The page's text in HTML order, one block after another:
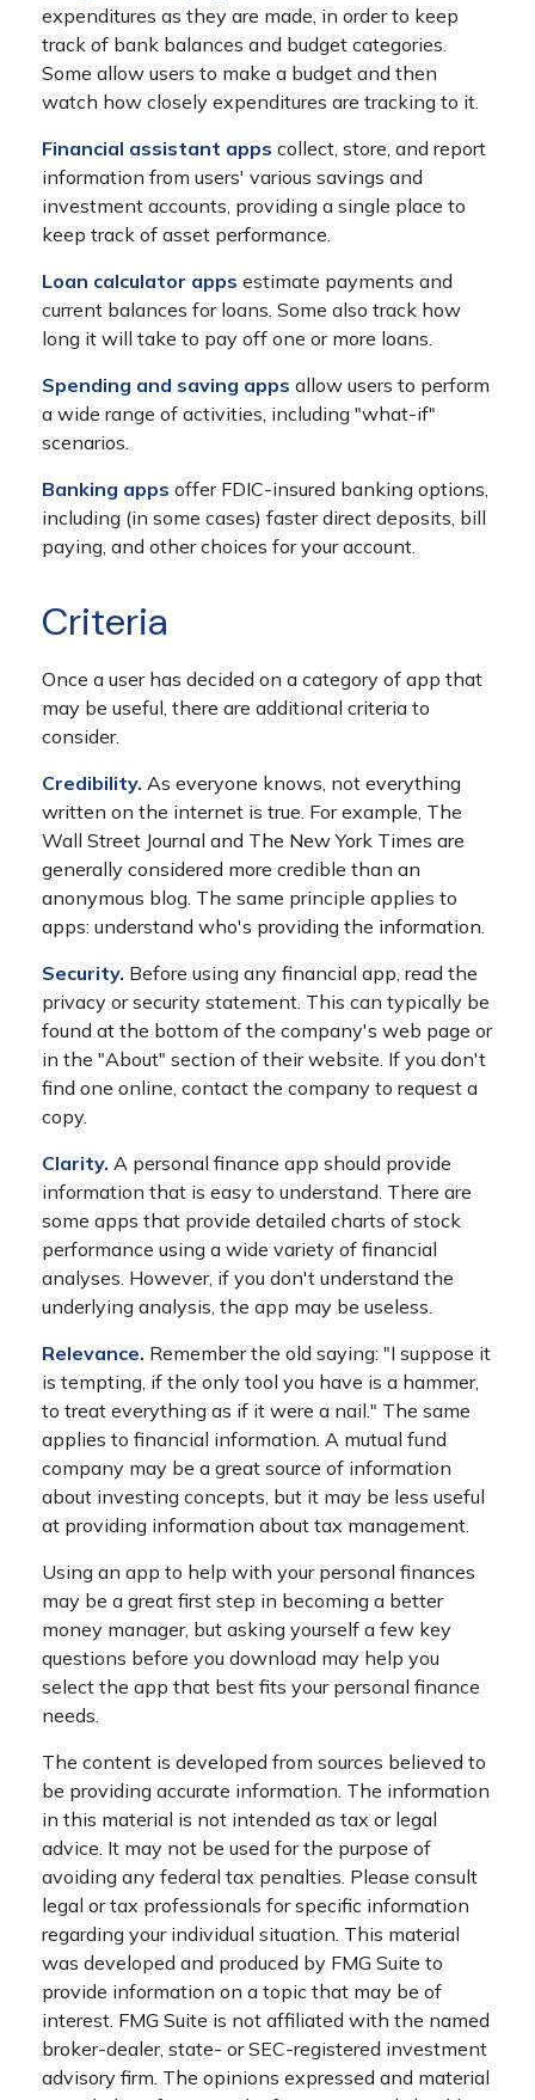
expenditures as they are made, in order to keep
track of bank balances and budget categories.
Some allow users to make a budget and then
watch how closely expenditures are tracking to it.
Financial assistant apps collect, store, and report
information from users' various savings and
investment accounts, providing a single place to
keep track of asset performance.
Loan calculator apps estimate payments and
current balances for loans. Some also track how
long it will take to pay off one or more loans.
Spending and saving apps allow users to perform
a wide range of activities, including "what-if"
scenarios.
Banking apps offer FDIC-insured banking options,
including (in some cases) faster direct deposits, bill
paying, and other choices for your account.
Criteria
Once a user has decided on a category of app that
may be useful, there are additional criteria to
consider.
Credibility. As everyone knows, not everything
written on the internet is true. For example, The
Wall Street Journal and The New York Times are
generally considered more credible than an
anonymous blog. The same principle applies to
apps: understand who's providing the information.
Security. Before using any financial app, read the
privacy or security statement. This can typically be
found at the bottom of the company's web page or
in the "About" section of their website. If you don't
find one online, contact the company to request a
copy.
Clarity. A personal finance app should provide
information that is easy to understand. There are
some apps that provide detailed charts of stock
performance using a wide variety of financial
analyses. However, if you don't understand the
underlying analysis, the app may be useless.
Relevance. Remember the old saying: "I suppose it
is tempting, if the only tool you have is a hammer,
to treat everything as if it were a nail." The same
applies to financial information. A mutual fund
company may be a great source of information
about investing concepts, but it may be less useful
at providing information about tax management.
Using an app to help with your personal finances
may be a great first step in becoming a better
money manager, but asking yourself a few key
questions before you download may help you
select the app that best fits your personal finance
needs.
The content is developed from sources believed to
be providing accurate information. The information
in this material is not intended as tax or legal
advice. It may not be used for the purpose of
avoiding any federal tax penalties. Please consult
legal or tax professionals for specific information
regarding your individual situation. This material
was developed and produced by FMG Suite to
provide information on a topic that may be of
interest. FMG Suite is not affiliated with the named
broker-dealer, state- or SEC-registered investment
advisory firm. The opinions expressed and material